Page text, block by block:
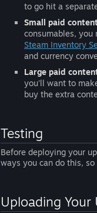
to go hit a
Small paid
consumables, you
Steam Inventory
and currency
Large paid
you'll want to
buy the extra
Testing
Before deploying your
ways you can do this,
Uploading Your